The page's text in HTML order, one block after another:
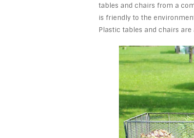
tables and chairs from a
is friendly to the
Plastic tables and chairs are